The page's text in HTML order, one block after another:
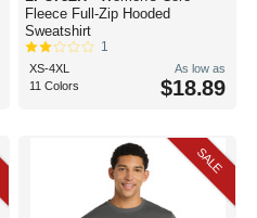
Fleece Full-Zip Hooded
Sweatshirt
1
XS-4XL
11 Colors
As low as
$18.89
SALE